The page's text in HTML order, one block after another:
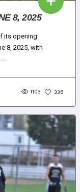
8, 2025
its opening
8, 2025, with
1103 336